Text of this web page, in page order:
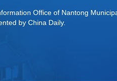
Office of Nantong
by China Daily.